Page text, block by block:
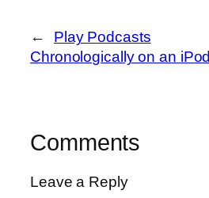
←
Play Podcasts
Chronologically on an iPod
Comments
Leave a Reply